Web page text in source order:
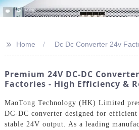
>> Home Dc Dc Converter 24v
Premium 24V DC-DC
Factories - High Efficiency &
MaoTong Technology (HK) Limited
DC-DC converter designed for
stable 24V output. As a leading